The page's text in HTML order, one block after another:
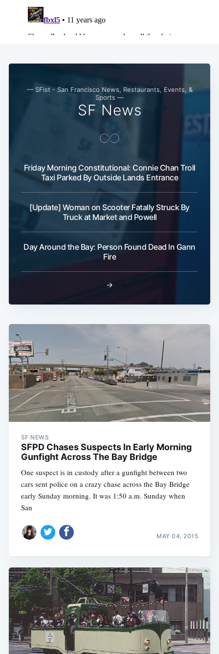
— SFist - San Francisco News, Restaurants, Events, &
Sports —
SF News
Friday Morning Constitutional: Connie Chan Troll
Taxi Parked By Outside Lands Entrance
[Update] Woman on Scooter Fatally Struck By
Truck at Market and Powell
Day Around the Bay: Person Found Dead In Gann
Fire
→
SF NEWS
SFPD Chases Suspects In Early Morning
Gunfight Across The Bay Bridge
One suspect is in custody after a gunfight between two
cars sent police on a crazy chase across the Bay Bridge
early Sunday morning. It was 1:50 a.m. Sunday when
San
MAY 04, 2015